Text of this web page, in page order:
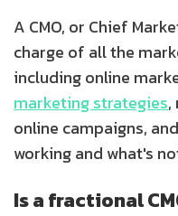
A CMO, or Chief
charge of all the
including online
marketing strategies,
online campaigns,
working and what's
Is a fractional